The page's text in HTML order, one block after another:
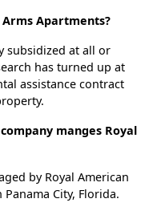
Apartments?
subsidized at all or
has turned up at
assistance contract
manges Royal
by Royal American
City, Florida.